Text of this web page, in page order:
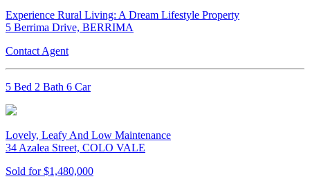
Experience Rural Living: A Dream Lifestyle Property
5 Berrima Drive, BERRIMA
Contact Agent
5 Bed 2 Bath 6 Car
Lovely, Leafy And Low Maintenance
34 Azalea Street, COLO VALE
Sold for $1,480,000